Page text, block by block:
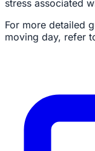
stress associated
For more detailed
moving day, refer